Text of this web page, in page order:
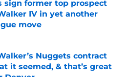
sign former top prospect
IV in yet another
move
Nuggets contract
it seemed, & that’s great